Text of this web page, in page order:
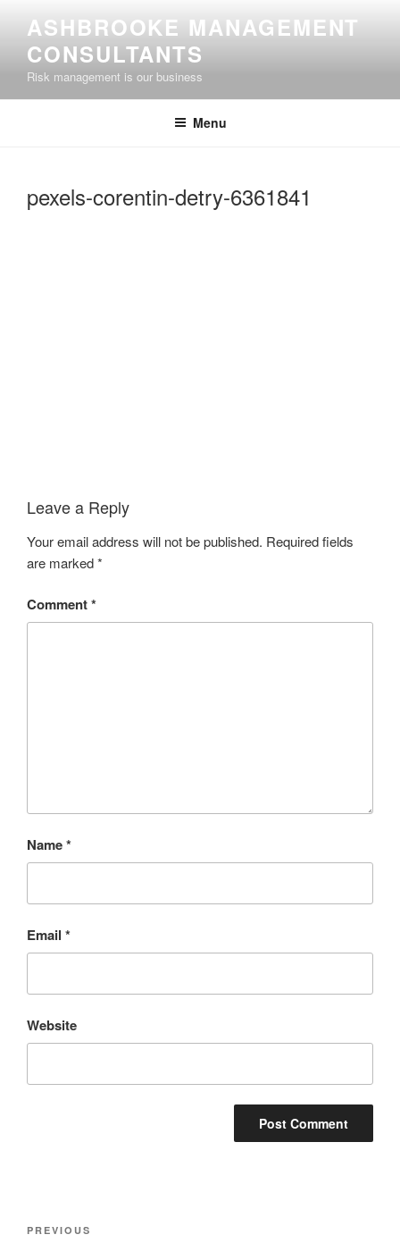
content
ASHBROOKE MANAGEMENT
CONSULTANTS
Risk management is our business
Menu
pexels-corentin-detry-6361841
Leave a Reply
Your email address will not be published. Required fields
are marked*
Comment*
Name*
Email *
Website
Post
Previous
PREVIOUS